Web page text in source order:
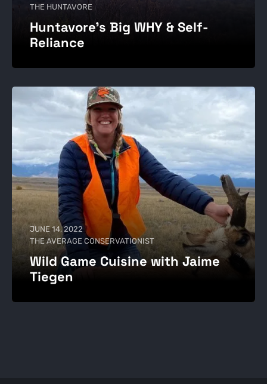
THE HUNTAVORE
Huntavore’s Big WHY & Self-
Reliance
JUNE 14, 2022
THE AVERAGE CONSERVATIONIST
Wild Game Cuisine with Jaime
Tiegen